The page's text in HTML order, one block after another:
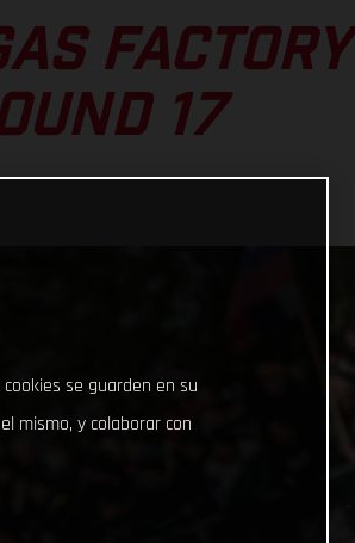
FACTORY
17
se guarden en su
mismo, y colaborar con